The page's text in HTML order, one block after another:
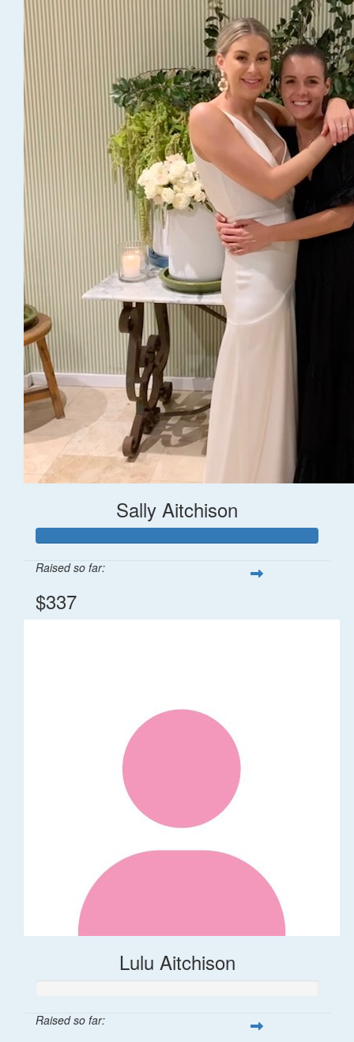
Sally Aitchison
Raised so far:
$337
Lulu Aitchison
Raised so far: